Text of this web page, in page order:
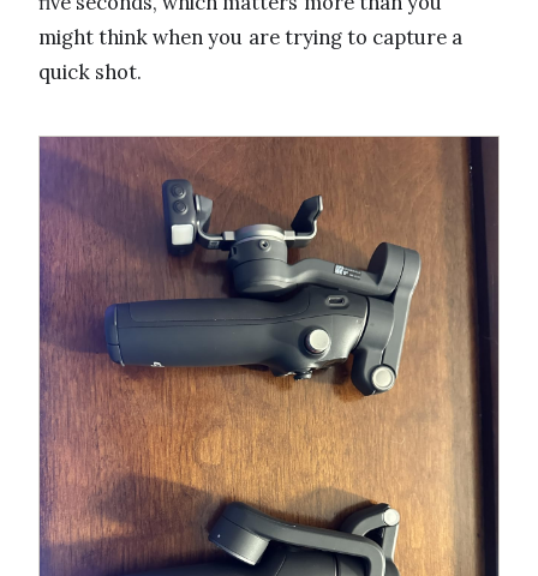
might think when you are trying to capture a
quick shot.